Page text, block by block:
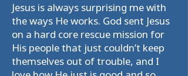
Jesus is always surprising me with
the ways He works. God sent Jesus
on a hard core rescue mission for
His people that just couldn’t keep
themselves out of trouble, and I